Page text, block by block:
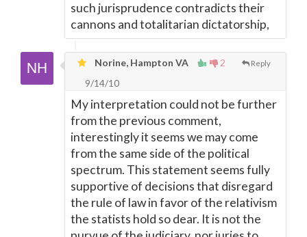
such jurisprudence contradicts their
cannons and totalitarian dictatorship,
2 Reply
Norine, Hampton VA
9/14/10
My interpretation could not be further
from the previous comment,
interestingly it seems we may come
from the same side of the political
spectrum. This statement seems fully
supportive of decisions that disregard
the rule of law in favor of the relativism
the statists hold so dear. It is not the